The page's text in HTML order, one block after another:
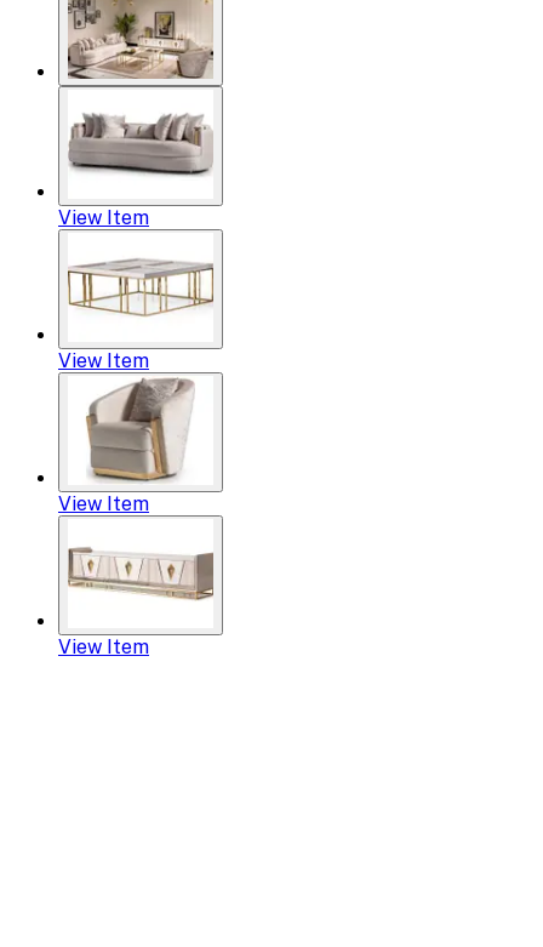
View Item
View Item
View Item
View Item